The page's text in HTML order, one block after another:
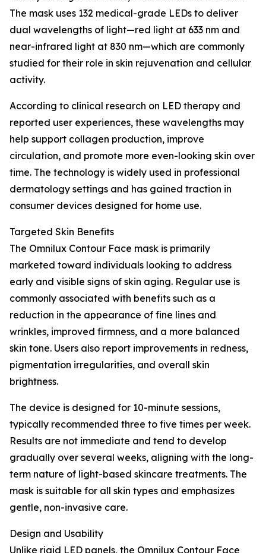
The mask uses 132 medical-grade LEDs to deliver
dual wavelengths of light—red light at 633 nm and
near-infrared light at 830 nm—which are commonly
studied for their role in skin rejuvenation and cellular
activity.
According to clinical research on LED therapy and
reported user experiences, these wavelengths may
help support collagen production, improve
circulation, and promote more even-looking skin over
time. The technology is widely used in professional
dermatology settings and has gained traction in
consumer devices designed for home use.
Targeted Skin Benefits
The Omnilux Contour Face mask is primarily
marketed toward individuals looking to address
early and visible signs of skin aging. Regular use is
commonly associated with benefits such as a
reduction in the appearance of fine lines and
wrinkles, improved firmness, and a more balanced
skin tone. Users also report improvements in redness,
pigmentation irregularities, and overall skin
brightness.
The device is designed for 10-minute sessions,
typically recommended three to five times per week.
Results are not immediate and tend to develop
gradually over several weeks, aligning with the long-
term nature of light-based skincare treatments. The
mask is suitable for all skin types and emphasizes
gentle, non-invasive care.
Design and Usability
Unlike rigid LED panels, the Omnilux Contour Face